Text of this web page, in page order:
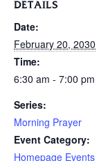
DETAILS
Date:
February 20, 2030
Time:
6:30 am - 7:00 pm
Series:
Morning Prayer
Event Category:
Homepage Events